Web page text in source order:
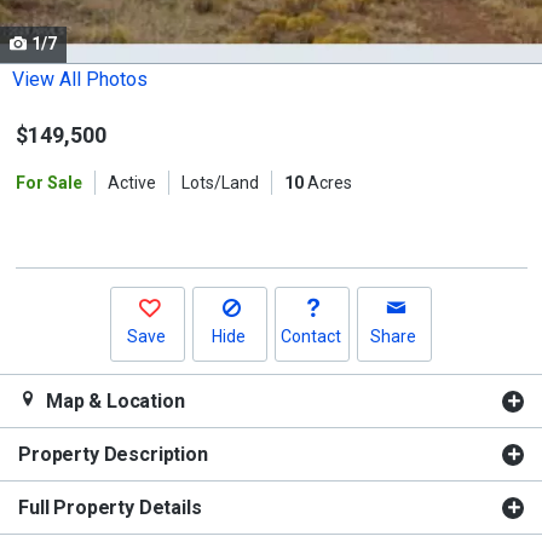
cards.
Use
the
and
1/7
View All Photos
$149,500
For Sale Active Lots/Land 10Acres
Save Hide Contact Share
Map & Location
Property Description
Full Property Details